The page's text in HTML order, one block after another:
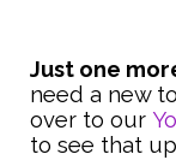
Just one
need a new
over to our
to see that